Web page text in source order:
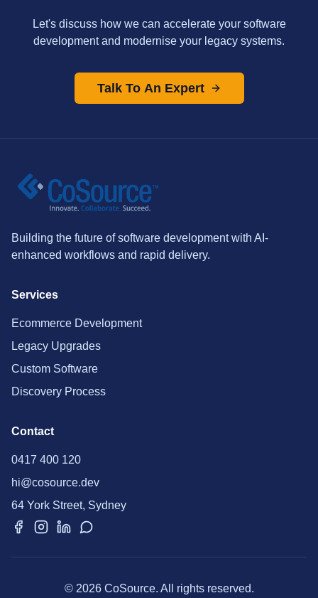
Let's discuss how we can accelerate your software
development and modernise your legacy systems.
Talk To An Expert
Building the future of software development with AI-
enhanced workflows and rapid delivery.
Services
Ecommerce Development
Legacy Upgrades
Custom Software
Discovery Process
Contact
0417 400 120
hi@cosource.dev
64 York Street, Sydney
© 2026 CoSource. All rights reserved.